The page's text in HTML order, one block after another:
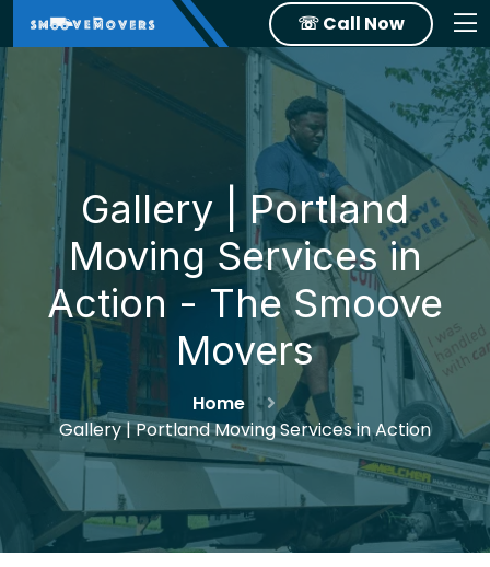
☏ Call Now
Gallery | Portland
Moving Services in
Action - The Smoove
Movers
Home
Gallery | Portland Moving Services in Action